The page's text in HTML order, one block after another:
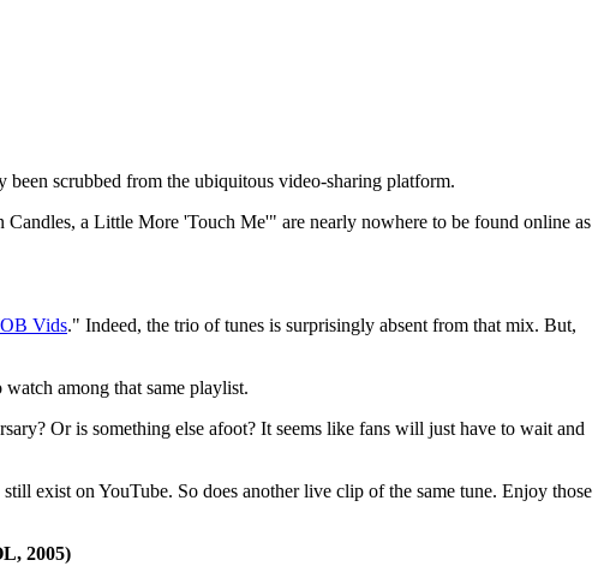
scrubbed from the ubiquitous video-sharing platform.
a Little More 'Touch Me'" are nearly nowhere to be found online as
Vids." Indeed, the trio of tunes is surprisingly absent from that mix. But,
among that same playlist.
Or is something else afoot? It seems like fans will just have to wait and
exist on YouTube. So does another live clip of the same tune. Enjoy those
2005)